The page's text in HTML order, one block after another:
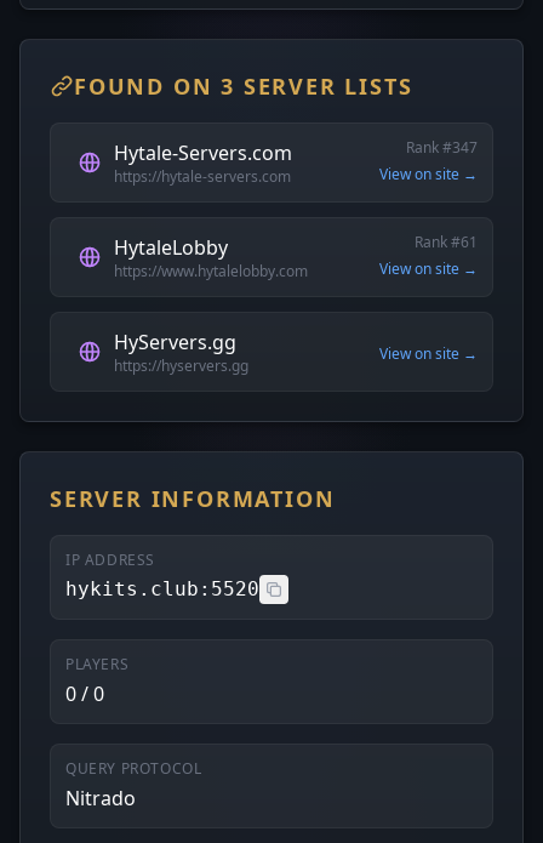
FOUND ON 3 SERVER LISTS
Hytale-Servers.com
https://hytale-servers.com
Rank #347
View on site →
HytaleLobby
https://www.hytalelobby.com
Rank #61
View on site →
HyServers.gg
https://hyservers.gg
View on site →
SERVER INFORMATION
IP ADDRESS
hykits.club:5520
PLAYERS
0 / 0
QUERY PROTOCOL
Nitrado